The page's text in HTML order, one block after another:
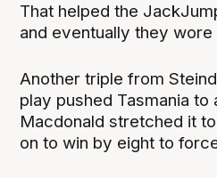
That helped the
and eventually they
Another triple from
play pushed Tasmania
Macdonald stretched it
on to win by eight to